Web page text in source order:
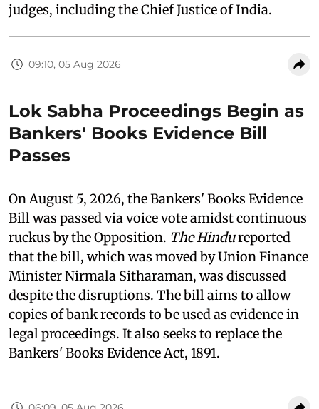
judges, including the Chief Justice of India.
09:10, 05 Aug 2026
Lok Sabha Proceedings Begin as
Bankers' Books Evidence Bill
Passes
On August 5, 2026, the Bankers' Books Evidence
Bill was passed via voice vote amidst continuous
ruckus by the Opposition. The Hindureported
that the bill, which was moved by Union Finance
Minister Nirmala Sitharaman, was discussed
despite the disruptions. The bill aims to allow
copies of bank records to be used as evidence in
legal proceedings. It also seeks to replace the
Bankers' Books Evidence Act, 1891.